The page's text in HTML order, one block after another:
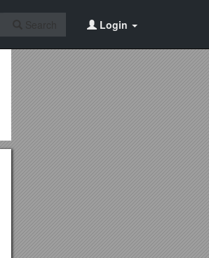
Login